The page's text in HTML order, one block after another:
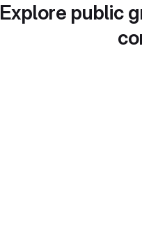
Explore public